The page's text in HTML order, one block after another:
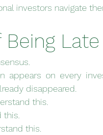
investors navigate
Late
appears on every
disappeared.
this.
this.